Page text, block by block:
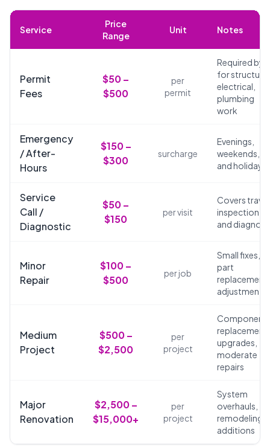
Service
Price
Range
Unit Notes
Permit
Fees
$50 –
$500
per
permit
Required by
for
electrical,
plumbing
work
Emergency
/ After-
Hours
$150 –
$300
surcharge
Evenings,
weekends,
and holidays
Service
Call /
Diagnostic
$50 –
$150
per visit
Covers
inspection,
and
Minor
Repair
$100 –
$500
per job
Small fixes,
part
adjustments
Medium
Project
$500 –
$2,500
per
project
Component
upgrades,
moderate
repairs
Major
Renovation
$2,500 –
$15,000+
per
project
System
overhauls,
remodeling,
additions